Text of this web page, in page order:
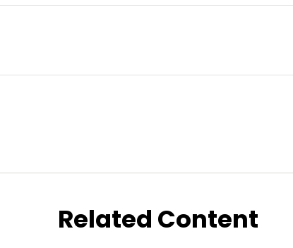
Related Content